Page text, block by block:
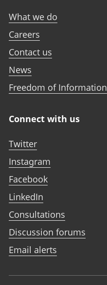
What we do
Careers
Contact us
News
Freedom of Information
Connect with us
Twitter
Instagram
Facebook
LinkedIn
Consultations
Discussion forums
Email alerts